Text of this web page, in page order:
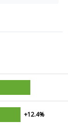
+12.4%